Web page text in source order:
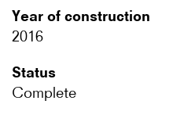
Year of construction
2016
Status
Complete